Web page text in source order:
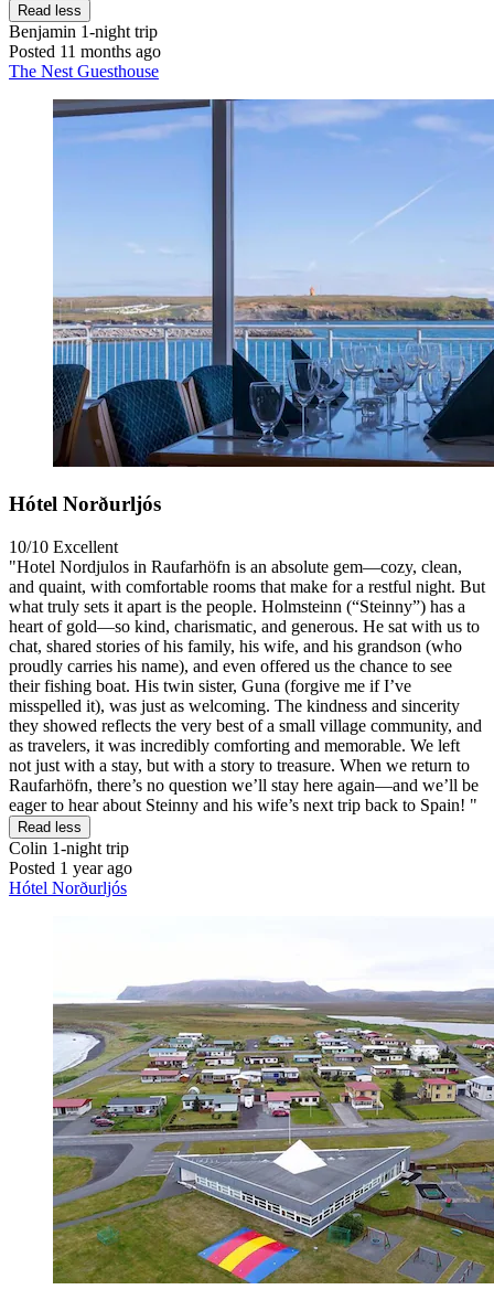
Read less
Benjamin 1-night trip
Posted 11 months ago
The Nest Guesthouse
Hótel Norðurljós
10/10 Excellent
"Hotel Nordjulos in Raufarhöfn is an absolute gem—cozy, clean,
and quaint, with comfortable rooms that make for a restful night. But
what truly sets it apart is the people. Holmsteinn (“Steinny”) has a
heart of gold—so kind, charismatic, and generous. He sat with us to
chat, shared stories of his family, his wife, and his grandson (who
proudly carries his name), and even offered us the chance to see
their fishing boat. His twin sister, Guna (forgive me if I’ve
misspelled it), was just as welcoming. The kindness and sincerity
they showed reflects the very best of a small village community, and
as travelers, it was incredibly comforting and memorable. We left
not just with a stay, but with a story to treasure. When we return to
Raufarhöfn, there’s no question we’ll stay here again—and we’ll be
eager to hear about Steinny and his wife’s next trip back to Spain! "
Read less
Colin 1-night trip
Posted 1 year ago
Hótel Norðurljós